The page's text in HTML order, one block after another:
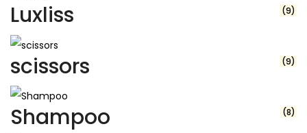
Luxliss (9)
scissors (9)
Shampoo (8)